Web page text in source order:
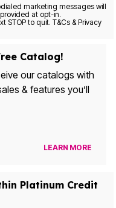
marketing messages will
at opt-in.
STOP to quit. T&Cs & Privacy
Catalog!
our catalogs with
& features you’ll
LEARN MORE
Platinum Credit